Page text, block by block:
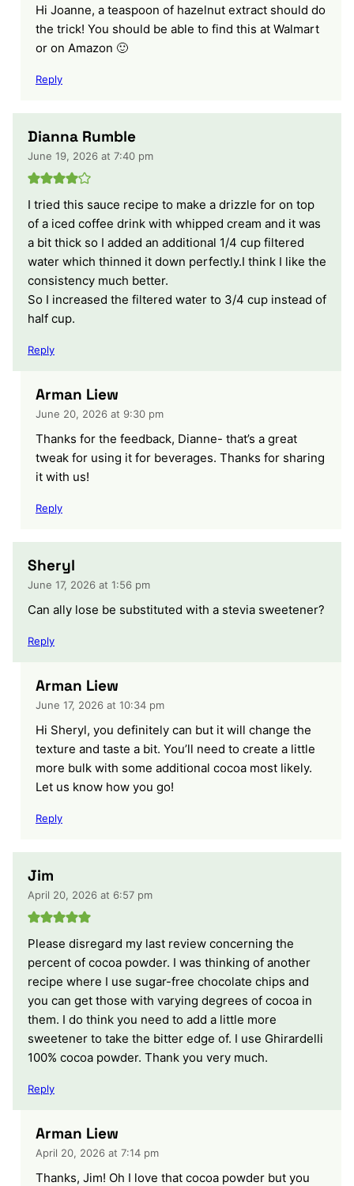
Hi Joanne, a teaspoon of hazelnut extract should do
the trick! You should be able to find this at Walmart
or on Amazon 🙂
Reply
Dianna Rumble
June 19, 2026 at 7:40 pm
I tried this sauce recipe to make a drizzle for on top
of a iced coffee drink with whipped cream and it was
a bit thick so I added an additional 1/4 cup filtered
water which thinned it down perfectly.I think I like the
consistency much better.
So I increased the filtered water to 3/4 cup instead of
half cup.
Reply
Arman Liew
June 20, 2026 at 9:30 pm
Thanks for the feedback, Dianne- that’s a great
tweak for using it for beverages. Thanks for sharing
it with us!
Reply
Sheryl
June 17, 2026 at 1:56 pm
Can ally lose be substituted with a stevia sweetener?
Reply
Arman Liew
June 17, 2026 at 10:34 pm
Hi Sheryl, you definitely can but it will change the
texture and taste a bit. You’ll need to create a little
more bulk with some additional cocoa most likely.
Let us know how you go!
Reply
Jim
April 20, 2026 at 6:57 pm
Please disregard my last review concerning the
percent of cocoa powder. I was thinking of another
recipe where I use sugar-free chocolate chips and
you can get those with varying degrees of cocoa in
them. I do think you need to add a little more
sweetener to take the bitter edge of. I use Ghirardelli
100% cocoa powder. Thank you very much.
Reply
Arman Liew
April 20, 2026 at 7:14 pm
Thanks, Jim! Oh I love that cocoa powder but you